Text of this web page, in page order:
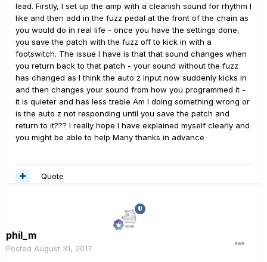
lead. Firstly, I set up the amp with a cleanish sound for rhythm I
like and then add in the fuzz pedal at the front of the chain as
you would do in real life - once you have the settings done,
you save the patch with the fuzz off to kick in with a
footswitch. The issue I have is that that sound changes when
you return back to that patch - your sound without the fuzz
has changed as I think the auto z input now suddenly kicks in
and then changes your sound from how you programmed it -
it is quieter and has less treble Am I doing something wrong or
is the auto z not responding until you save the patch and
return to it??? I really hope I have explained myself clearly and
you might be able to help Many thanks in advance
Quote
phil_m
Posted August 31, 2017